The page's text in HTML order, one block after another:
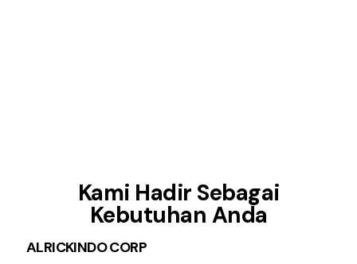
Kami Hadir Sebagai
Kebutuhan Anda
ALRICKINDO CORP